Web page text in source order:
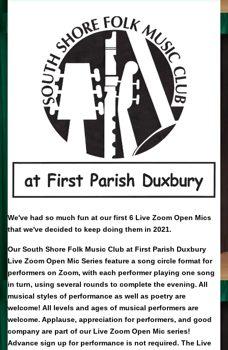
We've had so much fun at our first 6 Live Zoom Open Mics
that we've decided to keep doing them in 2021.
Our South Shore Folk Music Club at First Parish Duxbury
Live Zoom Open Mic Series feature a song circle format for
performers on Zoom, with each performer playing one song
in turn, using several rounds to complete the evening. All
musical styles of performance as well as poetry are
welcome! All levels and ages of musical performers are
welcome. Applause, appreciation for performers, and good
company are part of our Live Zoom Open Mic series!
Advance sign up for performance is not required. The Live